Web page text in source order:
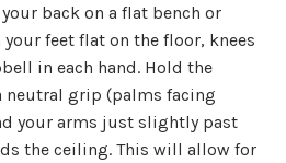
back on a flat bench or
feet flat on the floor, knees
in each hand. Hold the
grip (palms facing
your arms just slightly past
the ceiling. This will allow for